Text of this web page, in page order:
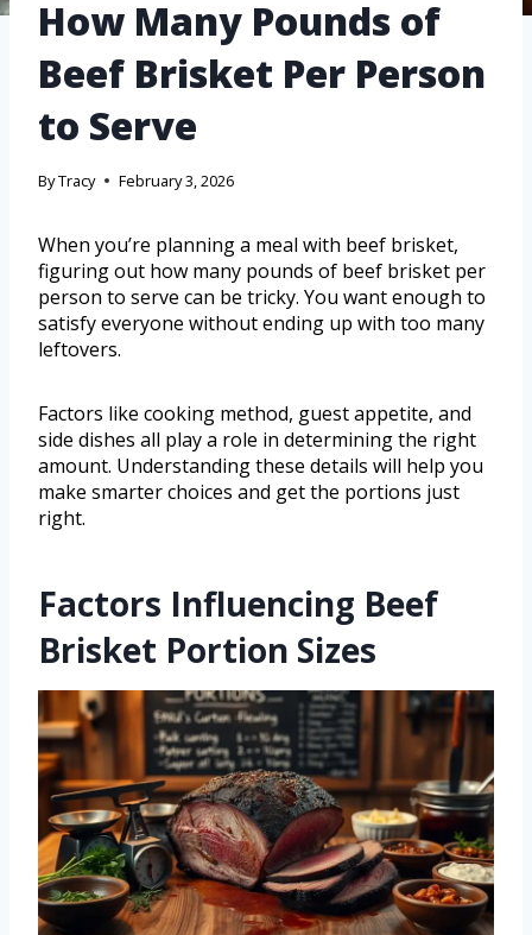
How Many Pounds of
Beef Brisket Per Person
to Serve
ByTracy February 3, 2026
When you’re planning a meal with beef brisket,
figuring out how many pounds of beef brisket per
person to serve can be tricky. You want enough to
satisfy everyone without ending up with too many
leftovers.
Factors like cooking method, guest appetite, and
side dishes all play a role in determining the right
amount. Understanding these details will help you
make smarter choices and get the portions just
right.
Factors Influencing Beef
Brisket Portion Sizes